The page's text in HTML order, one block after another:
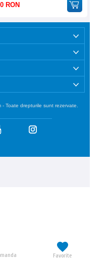
RON
Toate drepturile sunt rezervate.
Favorite